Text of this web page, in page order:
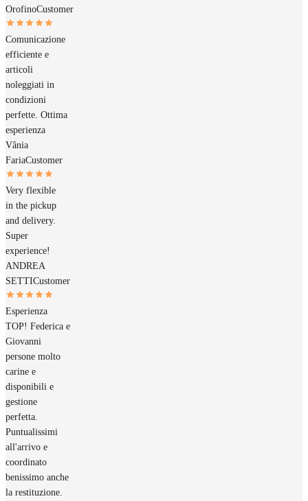
OrofinoCustomer
Comunicazione
efficiente e
articoli
noleggiati in
condizioni
perfette. Ottima
esperienza
Vânia
FariaCustomer
Very flexible
in the pickup
and delivery.
Super
experience!
ANDREA
SETTICustomer
Esperienza
TOP! Federica e
Giovanni
persone molto
carine e
disponibili e
gestione
perfetta.
Puntualissimi
all'arrivo e
coordinato
benissimo anche
la restituzione.